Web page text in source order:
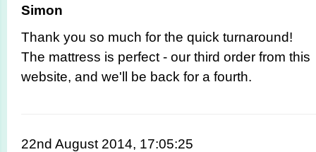
Simon
Thank you so much for the quick turnaround!
The mattress is perfect - our third order from this
website, and we'll be back for a fourth.
22nd August 2014, 17:05:25